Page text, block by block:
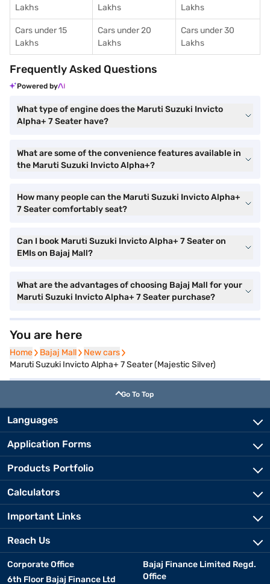
Lakhs
Lakhs
Lakhs
Cars under 15
Lakhs
Cars under 20
Lakhs
Cars under 30
Lakhs
Frequently Asked Questions
Powered by
What type of engine does the Maruti Suzuki Invicto
Alpha+ 7 Seater have?
What are some of the convenience features available in
the Maruti Suzuki Invicto Alpha+?
How many people can the Maruti Suzuki Invicto Alpha+
7 Seater comfortably seat?
Can I book Maruti Suzuki Invicto Alpha+ 7 Seater on
EMIs on Bajaj Mall?
What are the advantages of choosing Bajaj Mall for your
Maruti Suzuki Invicto Alpha+ 7 Seater purchase?
You are here
Home
Home Bajaj Mall
Bajaj Mall New cars
New cars
Maruti Suzuki Invicto Alpha+ 7 Seater (Majestic Silver)
Go To Top
Languages
Application Forms
Products Portfolio
Calculators
Important Links
Reach Us
Corporate Office
6th Floor Bajaj Finance Ltd
Bajaj Finance Limited Regd.
Office